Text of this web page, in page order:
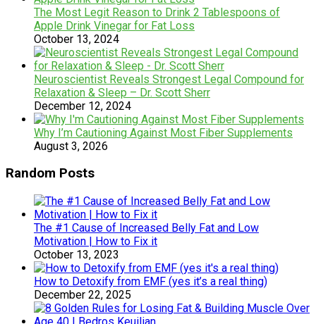
The Most Legit Reason to Drink 2 Tablespoons of
Apple Drink Vinegar for Fat Loss
October 13, 2024
Neuroscientist Reveals Strongest Legal Compound for
Relaxation & Sleep – Dr. Scott Sherr
December 12, 2024
Why I’m Cautioning Against Most Fiber Supplements
August 3, 2026
Random Posts
The #1 Cause of Increased Belly Fat and Low
Motivation | How to Fix it
October 13, 2023
How to Detoxify from EMF (yes it’s a real thing)
December 22, 2025